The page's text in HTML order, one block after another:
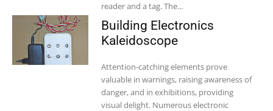
reader and a tag. The...
Building Electronics
Kaleidoscope
Attention-catching elements prove
valuable in warnings, raising awareness of
danger, and in exhibitions, providing
visual delight. Numerous electronic